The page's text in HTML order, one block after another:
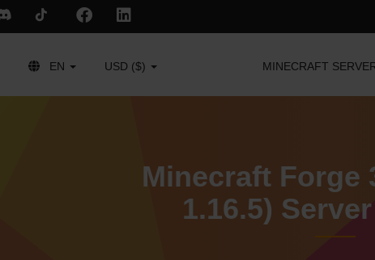
EN USD ($) MINECRAFT
Minecraft Forge
1.16.5)